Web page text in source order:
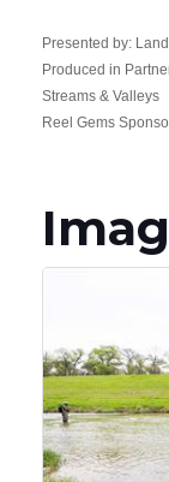
Presented by:
Produced in
Streams & Valleys
Reel Gems